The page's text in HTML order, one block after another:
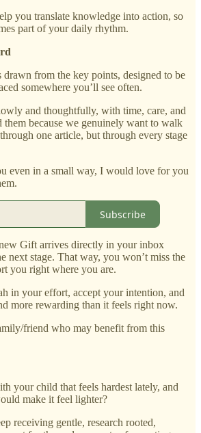
you translate knowledge into action, so
part of your daily rhythm.
drawn from the key points, designed to be
somewhere you’ll see often.
and thoughtfully, with time, care, and
them because we genuinely want to walk
one article, but through every stage
even in a small way, I would love for you
Subscribe
Gift arrives directly in your inbox
next stage. That way, you won’t miss the
you right where you are.
in your effort, accept your intention, and
more rewarding than it feels right now.
friend who may benefit from this
your child that feels hardest lately, and
make it feel lighter?
receiving gentle, research rooted,